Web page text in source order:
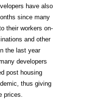
have also
since many
their workers on-
and other
the last year
developers
post housing
thus giving
prices.